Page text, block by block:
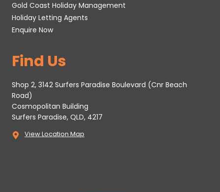
Gold Coast Holiday Management
Holiday Letting Agents
Enquire Now
Find Us
Shop 2, 3142 Surfers Paradise Boulevard (Cnr Beach
Road)
Cosmopolitan Building
Surfers Paradise, QLD, 4217
View Location Map